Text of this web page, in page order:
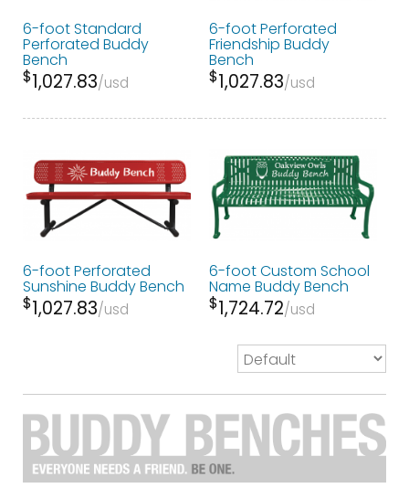
6-foot Standard
Perforated Buddy
Bench
$1,027.83 usd
6-foot Perforated
Friendship Buddy
Bench
$1,027.83 usd
6-foot Perforated
Sunshine Buddy Bench
$1,027.83 usd
6-foot Custom School
Name Buddy Bench
$1,724.72 usd